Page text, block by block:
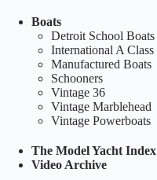
Boats
Detroit School Boats
International A Class
Manufactured Boats
Schooners
Vintage 36
Vintage Marblehead
Vintage Powerboats
The Model Yacht Index
Video Archive